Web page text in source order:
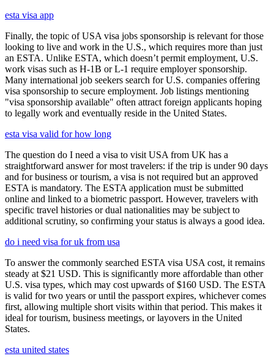
esta visa app
Finally, the topic of USA visa jobs sponsorship is relevant for those
looking to live and work in the U.S., which requires more than just
an ESTA. Unlike ESTA, which doesn’t permit employment, U.S.
work visas such as H-1B or L-1 require employer sponsorship.
Many international job seekers search for U.S. companies offering
visa sponsorship to secure employment. Job listings mentioning
"visa sponsorship available" often attract foreign applicants hoping
to legally work and eventually reside in the United States.
esta visa valid for how long
The question do I need a visa to visit USA from UK has a
straightforward answer for most travelers: if the trip is under 90 days
and for business or tourism, a visa is not required but an approved
ESTA is mandatory. The ESTA application must be submitted
online and linked to a biometric passport. However, travelers with
specific travel histories or dual nationalities may be subject to
additional scrutiny, so confirming your status is always a good idea.
do i need visa for uk from usa
To answer the commonly searched ESTA visa USA cost, it remains
steady at $21 USD. This is significantly more affordable than other
U.S. visa types, which may cost upwards of $160 USD. The ESTA
is valid for two years or until the passport expires, whichever comes
first, allowing multiple short visits within that period. This makes it
ideal for tourism, business meetings, or layovers in the United
States.
esta united states